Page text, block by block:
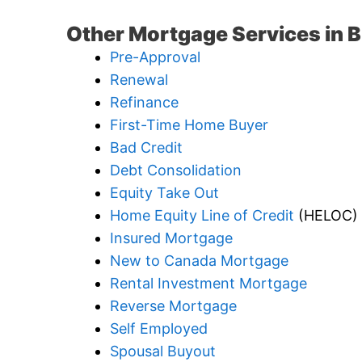
Other Mortgage Services in
Pre-Approval
Renewal
Refinance
First-Time Home Buyer
Bad Credit
Debt Consolidation
Equity Take Out
Home Equity Line of Credit (HELOC)
Insured Mortgage
New to Canada Mortgage
Rental Investment Mortgage
Reverse Mortgage
Self Employed
Spousal Buyout